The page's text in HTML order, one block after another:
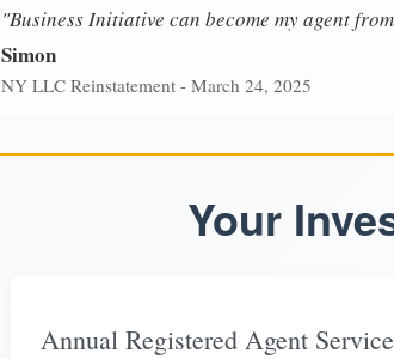
"Business Initiative can become my agent
Simon
NY LLC Reinstatement - March 24, 2025
Your
Annual Registered Agent Service